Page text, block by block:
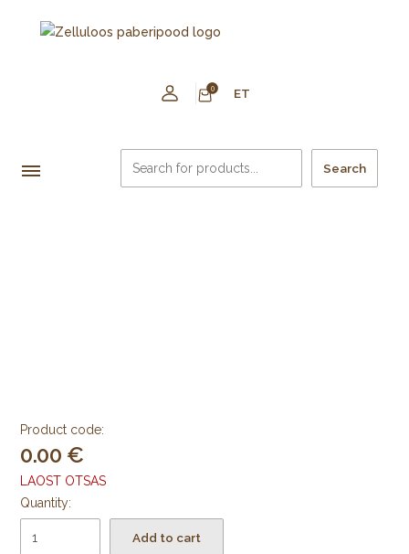
0 ET
Search
Product code:
0.00
LAOST OTSAS
Quantity:
Add to cart